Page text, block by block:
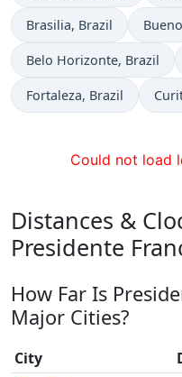
Time now in
Brasilia, Brazil Time
Time now in
Belo Horizonte, Brazil
Time now in
Fortaleza, Brazil
Could not load
Distances &
Presidente
How Far Is
Major Cities?
City